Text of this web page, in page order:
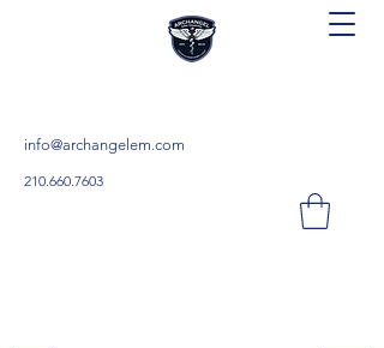
Teach. Learn. Save.
info@archangelem.com
210.660.7603